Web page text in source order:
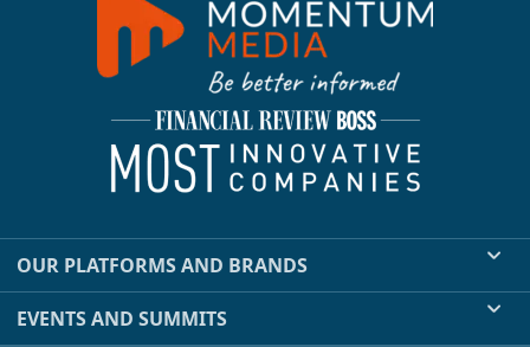
OUR PLATFORMS AND BRANDS
EVENTS AND SUMMITS